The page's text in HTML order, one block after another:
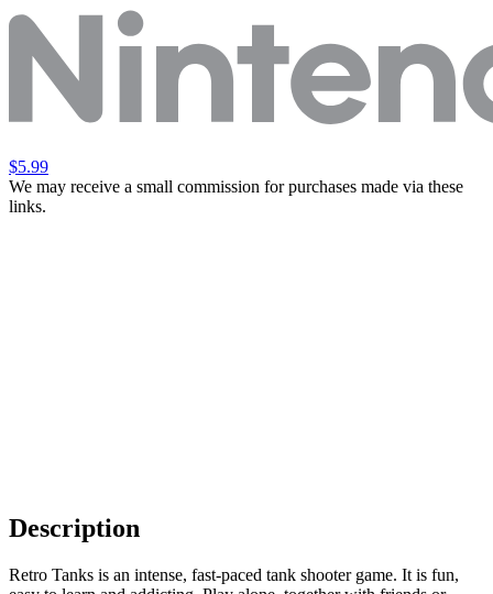
$5.99
We may receive a small commission for purchases made via these
links.
Description
Retro Tanks is an intense, fast-paced tank shooter game. It is fun,